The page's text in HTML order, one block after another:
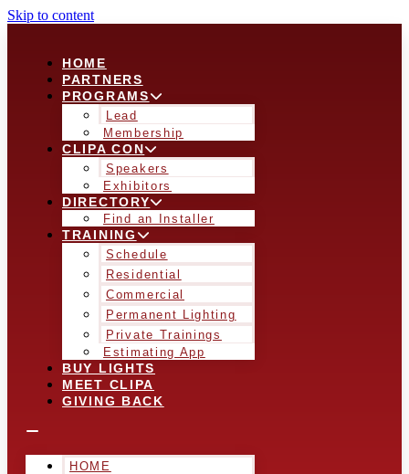
Skip to content
HOME
PARTNERS
PROGRAMS
Lead
Membership
CLIPA CON
Speakers
Exhibitors
DIRECTORY
Find an Installer
TRAINING
Schedule
Residential
Commercial
Permanent Lighting
Private Trainings
Estimating App
BUY LIGHTS
MEET CLIPA
GIVING BACK
HOME